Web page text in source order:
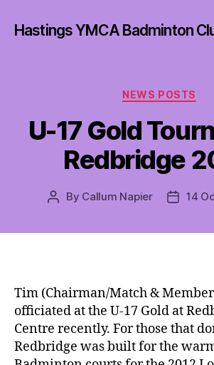
Hastings YMCA Badminton
Categories
NEWS POSTS
U-17 Gold
Redbridge
Post
By Callum Napier
Post
14
Tim (Chairman/Match &
officiated at the U-17 Gold at
Centre recently. For those that
Redbridge was built for the